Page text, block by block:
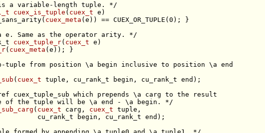
a variable-length tuple. */
cuex_is_tuple ( cuex_t
cuex_meta
Same as the operator arity. */
cuex_tuple_r( cuex_t
( cuex_meta
tuple from position \a begin inclusive to position \a end
( cuex_t
cuex_tuple_sub which prepends \a carg to the result
of the tuple will be \a end - \a begin. */
( cuex_t carg, cuex_t